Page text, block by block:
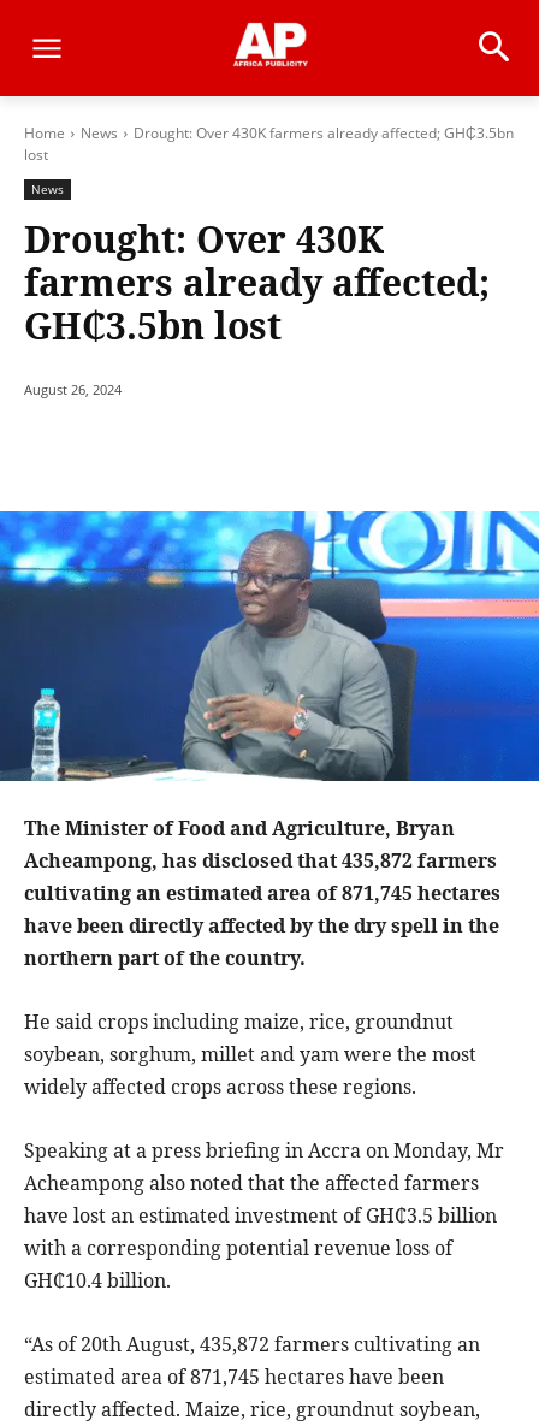
Home News
Drought: Over 430K farmers already affected; GH₵3.5bn
lost
News
Drought: Over 430K
farmers already affected;
GH₵3.5bn lost
August 26, 2024
The Minister of Food and Agriculture, Bryan
Acheampong, has disclosed that 435,872 farmers
cultivating an estimated area of 871,745 hectares
have been directly affected by the dry spell in the
northern part of the country.
He said crops including maize, rice, groundnut
soybean, sorghum, millet and yam were the most
widely affected crops across these regions.
Speaking at a press briefing in Accra on Monday, Mr
Acheampong also noted that the affected farmers
have lost an estimated investment of GH₵3.5 billion
with a corresponding potential revenue loss of
GH₵10.4 billion.
“As of 20th August, 435,872 farmers cultivating an
estimated area of 871,745 hectares have been
directly affected. Maize, rice, groundnut soybean,